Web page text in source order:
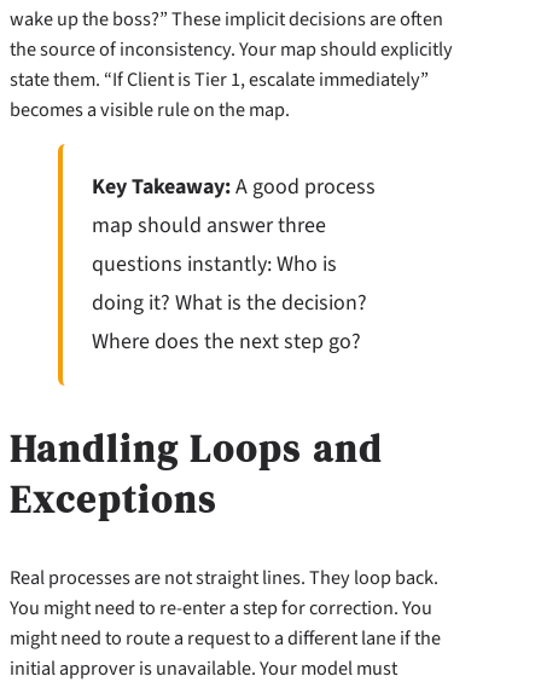
wake up the boss?” These implicit decisions are often
the source of inconsistency. Your map should explicitly
state them. “If Client is Tier 1, escalate immediately”
becomes a visible rule on the map.
Key Takeaway:A good process
map should answer three
questions instantly: Who is
doing it? What is the decision?
Where does the next step go?
Handling Loops and
Exceptions
Real processes are not straight lines. They loop back.
You might need to re-enter a step for correction. You
might need to route a request to a different lane if the
initial approver is unavailable. Your model must